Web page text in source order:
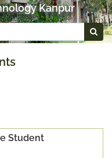
Kanpur
Student